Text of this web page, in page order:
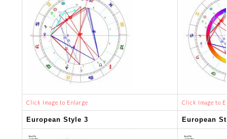
Click Image to Enlarge Click Image to
European Style 3 European